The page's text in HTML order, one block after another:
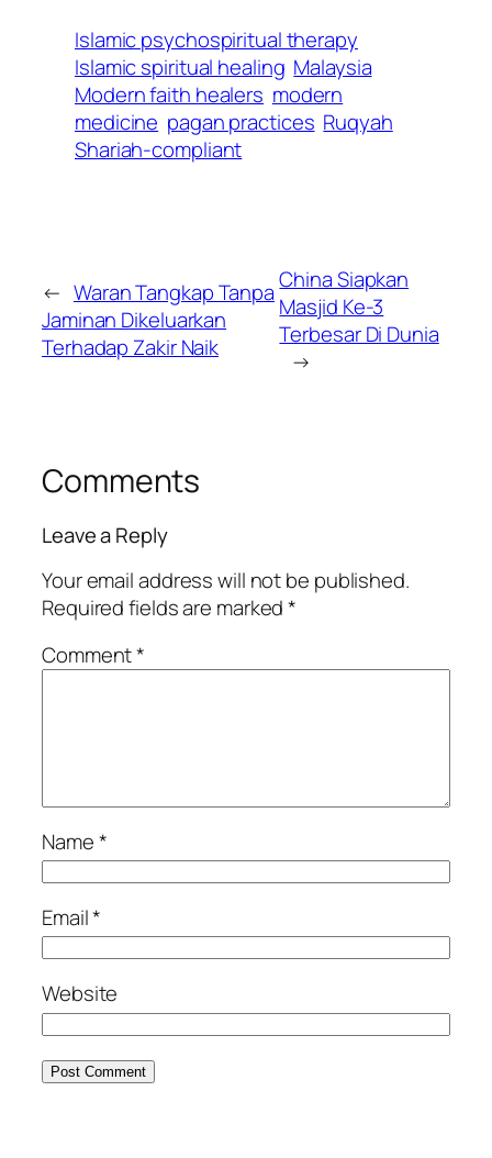
Islamic psychospiritual therapy
Islamic spiritual healing Malaysia
Modern faith healers modern
medicine pagan practices Ruqyah
Shariah-compliant
← Waran Tangkap Tanpa
Jaminan Dikeluarkan
Terhadap Zakir Naik
China Siapkan
Masjid Ke-3
Terbesar Di Dunia
→
Comments
Leave a Reply
Your email address will not be published.
Required fields are marked*
Comment*
Name*
Email*
Website